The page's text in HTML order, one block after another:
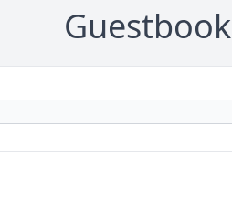
Guestbook